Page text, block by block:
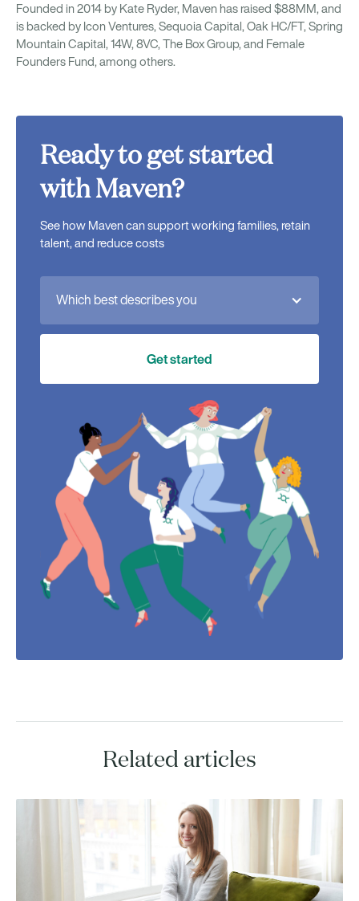
Founded in 2014 by Kate Ryder, Maven has raised $88MM, and
is backed by Icon Ventures, Sequoia Capital, Oak HC/FT, Spring
Mountain Capital, 14W, 8VC, The Box Group, and Female
Founders Fund, among others.
Ready to get started
with Maven?
See how Maven can support working families, retain
talent, and reduce costs
Which best describes you
Get started
Related articles